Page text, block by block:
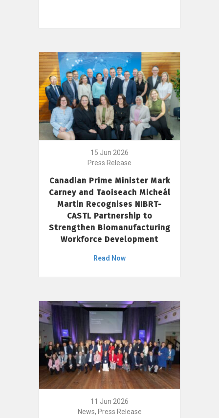
15 Jun 2026
Press Release
Canadian Prime Minister Mark
Carney and Taoiseach Micheál
Martin Recognises NIBRT-
CASTL Partnership to
Strengthen Biomanufacturing
Workforce Development
Read Now
11 Jun 2026
News, Press Release